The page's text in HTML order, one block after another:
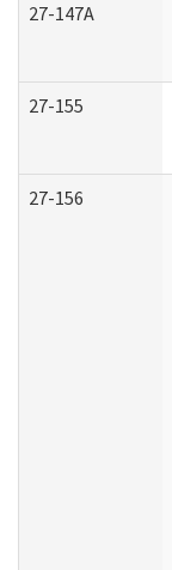
27-147A
27-155
27-156